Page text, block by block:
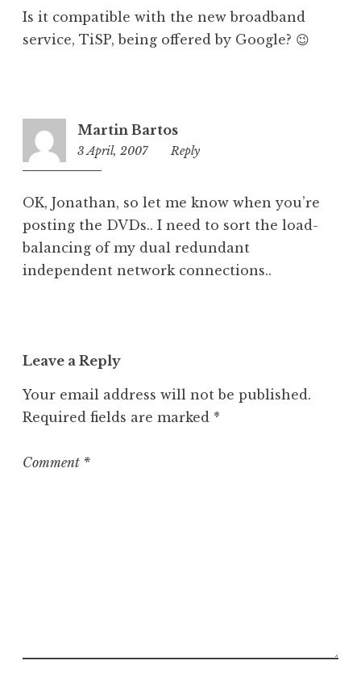
Is it compatible with the new broadband
service, TiSP, being offered by Google? 😉
Martin Bartos
3 April, 2007
9:08
Reply
OK, Jonathan, so let me know when you’re
posting the DVDs.. I need to sort the load-
balancing of my dual redundant
independent network connections..
Leave a Reply
Your email address will not be published.
Required fields are marked *
Comment *